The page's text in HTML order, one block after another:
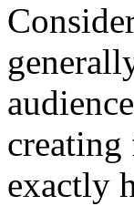
exactly